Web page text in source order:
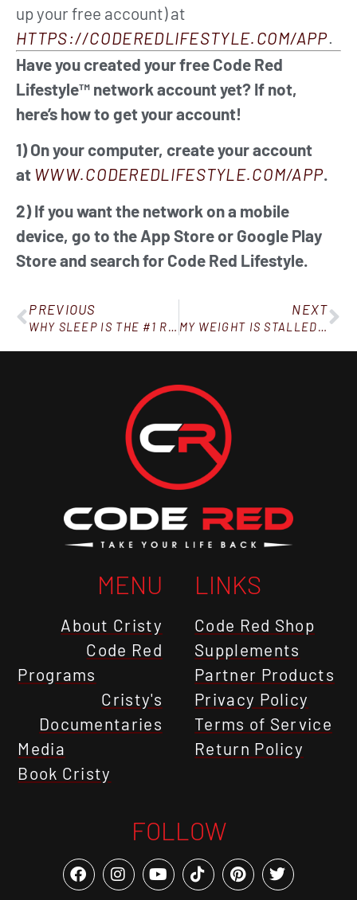
up your free account) at
HTTPS://CODEREDLIFESTYLE.COM/APP.
Have you created your free Code Red
Lifestyle™ network account yet? If not,
here’s how to get your account!
1) On your computer, create your account
at WWW.CODEREDLIFESTYLE.COM/APP.
2) If you want the network on a mobile
device, go to the App Store or Google Play
Store and search for Code Red Lifestyle.
PREVIOUS
WHY SLEEP IS THE #1 RULE IN WEIGHT LOSS (AND WHY, IF YOU AIN’T SLEEPING, YOU AIN’T LOSING!)
NEXT
MY WEIGHT IS STALLED AND I WANT TO GIVE UP. WHAT DO I DO?
MENU
About Cristy
Code Red
Programs
Cristy's
Documentaries
Media
Book Cristy
LINKS
Code Red Shop
Supplements
Partner Products
Privacy Policy
Terms of Service
Return Policy
FOLLOW